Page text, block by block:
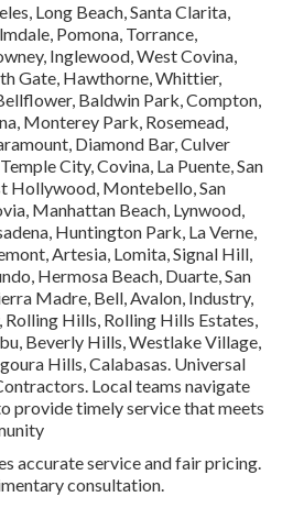
Long Beach, Santa Clarita,
Pomona, Torrance,
Inglewood, West Covina,
Gate, Hawthorne, Whittier,
Baldwin Park, Compton,
Monterey Park, Rosemead,
Diamond Bar, Culver
City, Covina, La Puente, San
Hollywood, Montebello, San
Manhattan Beach, Lynwood,
Huntington Park, La Verne,
Artesia, Lomita, Signal Hill,
Hermosa Beach, Duarte, San
Madre, Bell, Avalon, Industry,
Hills, Rolling Hills Estates,
Beverly Hills, Westlake Village,
Hills, Calabasas. Universal
Local teams navigate
provide timely service that meets
accurate service and fair pricing.
consultation.